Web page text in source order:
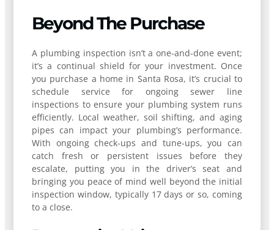
Beyond The Purchase
A plumbing inspection isn’t a one-and-done event;
it’s a continual shield for your investment. Once
you purchase a home in Santa Rosa, it’s crucial to
schedule service for ongoing sewer line
inspections to ensure your plumbing system runs
efficiently. Local weather, soil shifting, and aging
pipes can impact your plumbing’s performance.
With ongoing check-ups and tune-ups, you can
catch fresh or persistent issues before they
escalate, putting you in the driver’s seat and
bringing you peace of mind well beyond the initial
inspection window, typically 17 days or so, coming
to a close.